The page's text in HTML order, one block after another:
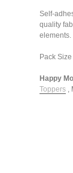
Self-
quality
elements.
Pack
Happy
Toppers,